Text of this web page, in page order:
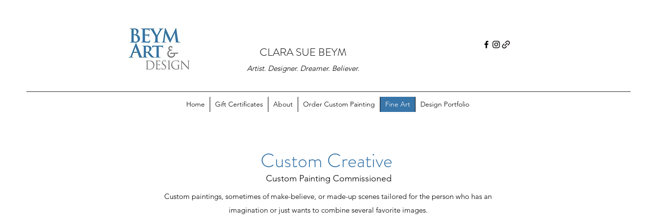
CLARA SUE BEYM
Artist. Designer. Dreamer. Believer.
Home Gift Certificates About Order Custom Painting Fine Art Design Portfolio
Custom Creative
Custom Painting Commissioned
Custom paintings, sometimes of make-believe, or made-up scenes tailored for the person who has an
imagination or just wants to combine several favorite images.